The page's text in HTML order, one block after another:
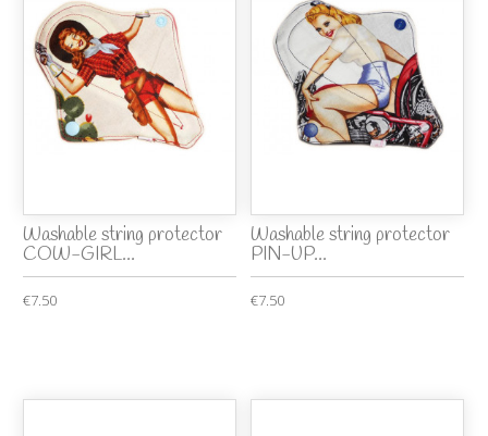
Washable string protector
COW-GIRL...
€7.50
Washable string protector
PIN-UP...
€7.50